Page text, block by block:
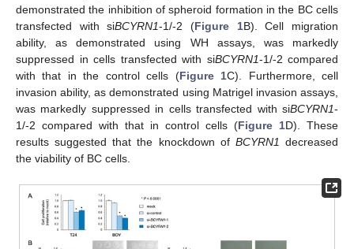
demonstrated the inhibition of spheroid formation in the BC cells
transfected with siBCYRN1-1/-2 (Figure 1B). Cell migration
ability, as demonstrated using WH assays, was markedly
suppressed in cells transfected with siBCYRN1-1/-2 compared
with that in the control cells (Figure 1C). Furthermore, cell
invasion ability, as demonstrated using Matrigel invasion assays,
was markedly suppressed in cells transfected with siBCYRN1-
1/-2 compared with that in control cells (Figure 1D). These
results suggested that the knockdown of BCYRN1 decreased
the viability of BC cells.